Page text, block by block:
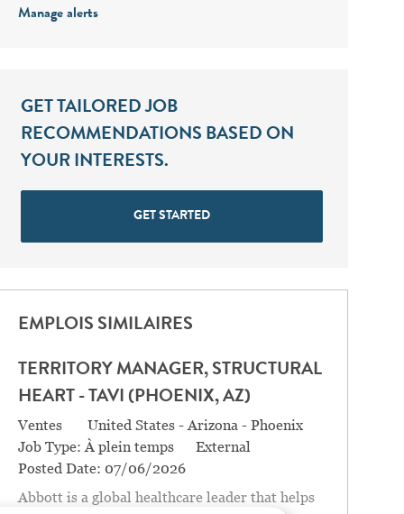
Manage alerts
GET TAILORED JOB
RECOMMENDATIONS BASED ON
YOUR INTERESTS.
GET STARTED
EMPLOIS SIMILAIRES
TERRITORY MANAGER, STRUCTURAL
HEART - TAVI (PHOENIX, AZ)
Catégorie
Ventes Location
United States - Arizona - Phoenix
Job Type:À plein temps
External
Posted Date:07/06/2026
Abbott is a global healthcare leader that helps